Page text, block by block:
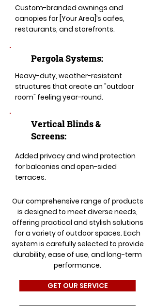
Custom-branded awnings and
canopies for [Your Area]’s cafes,
restaurants, and storefronts.
Pergola Systems:
Heavy-duty, weather-resistant
structures that create an "outdoor
room" feeling year-round.
​​Vertical Blinds &
Screens:
Added privacy and wind protection
for balconies and open-sided
terraces.
Our comprehensive range of products
is designed to meet diverse needs,
offering practical and stylish solutions
for a variety of outdoor spaces. Each
system is carefully selected to provide
durability, ease of use, and long-term
performance.
GET OUR SERVICE